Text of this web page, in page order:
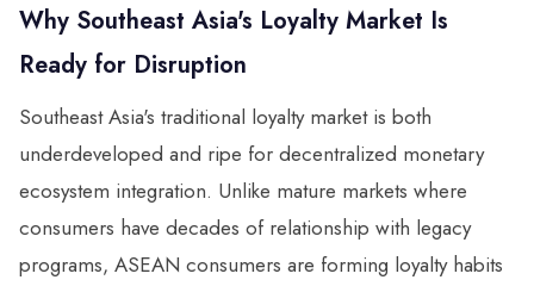
Why Southeast Asia's Loyalty Market Is
Ready for Disruption
Southeast Asia's traditional loyalty market is both
underdeveloped and ripe for decentralized monetary
ecosystem integration. Unlike mature markets where
consumers have decades of relationship with legacy
programs, ASEAN consumers are forming loyalty habits